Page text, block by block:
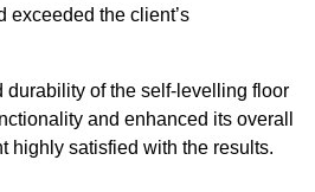
exceeded the client’s
durability of the self-levelling floor
and enhanced its overall
highly satisfied with the results.